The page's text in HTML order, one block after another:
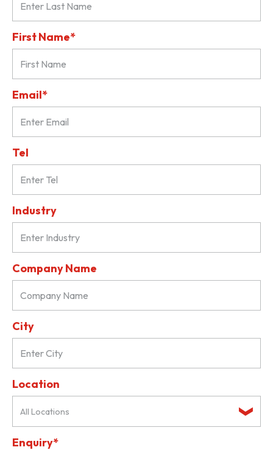
First Name*
Email*
Tel
Industry
Company Name
City
Location
All Locations
Enquiry*